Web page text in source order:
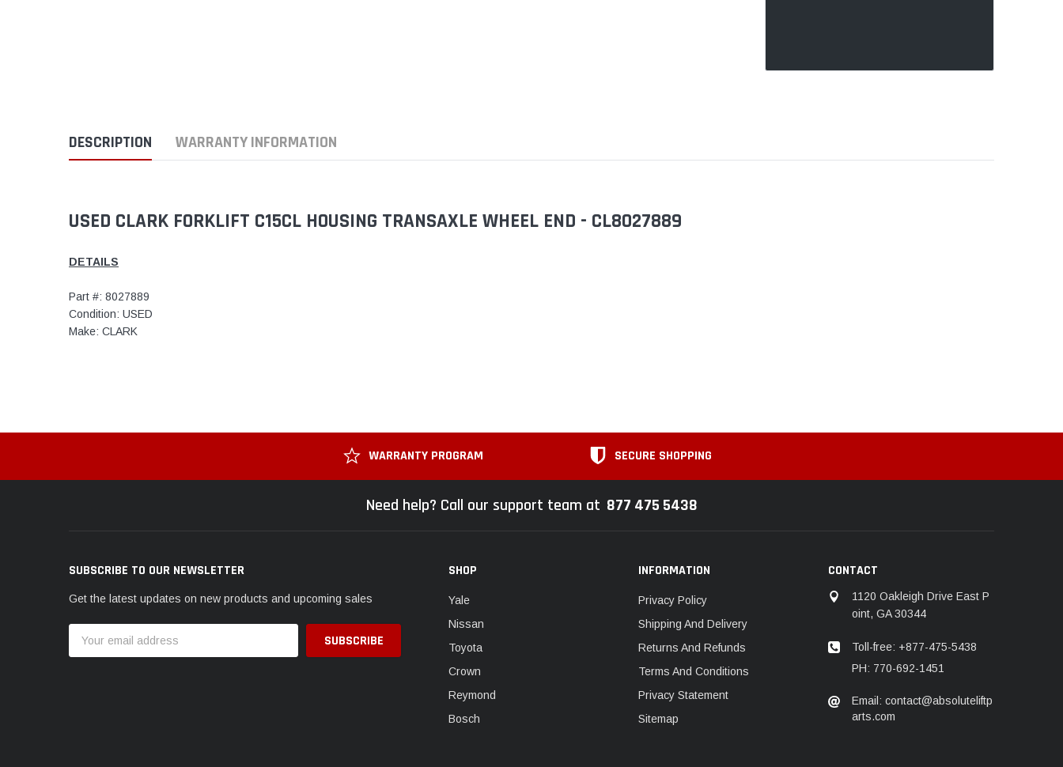
DESCRIPTION WARRANTY INFORMATION
USED CLARK FORKLIFT C15CL HOUSING TRANSAXLE WHEEL END - CL8027889
DETAILS
Part #: 8027889
Condition: USED
Make: CLARK
WARRANTY PROGRAM SECURE SHOPPING
Need help? Call our support team at 877 475 5438
SUBSCRIBE TO OUR NEWSLETTER
Get the latest updates on new products and upcoming sales
Address
SHOP
Yale
Nissan
Toyota
Crown
Reymond
Bosch
INFORMATION
Privacy Policy
Shipping And Delivery
Returns And Refunds
Terms And Conditions
Privacy Statement
Sitemap
CONTACT
1120 Oakleigh Drive East P
oint, GA 30344
Toll-free: +877-475-5438
PH: 770-692-1451
Email: contact@absoluteliftp
arts.com